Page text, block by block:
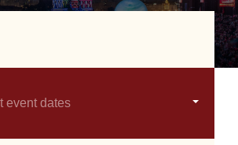
event dates